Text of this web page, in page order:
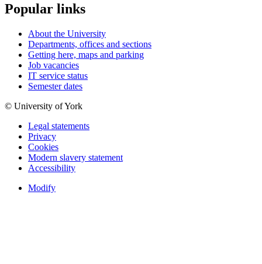
Popular links
About the University
Departments, offices and sections
Getting here, maps and parking
Job vacancies
IT service status
Semester dates
© University of York
Legal statements
Privacy
Cookies
Modern slavery statement
Accessibility
Modify